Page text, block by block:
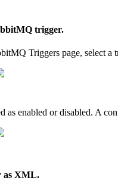
trigger.
Triggers page, select
as enabled or disabled. A
as XML.